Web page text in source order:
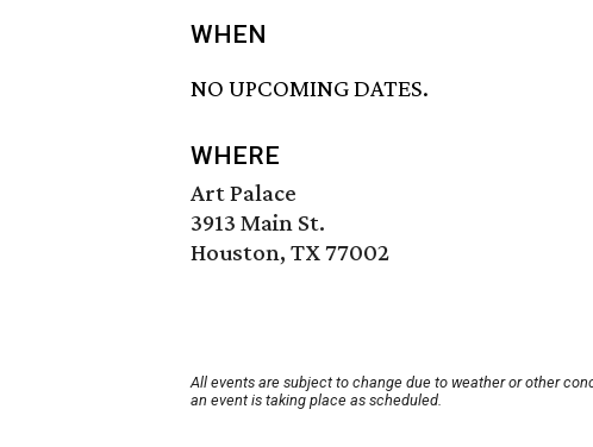
WHEN
NO UPCOMING DATES.
WHERE
Art Palace
3913 Main St.
Houston, TX 77002
All events are subject to change due to weather or other
an event is taking place as scheduled.